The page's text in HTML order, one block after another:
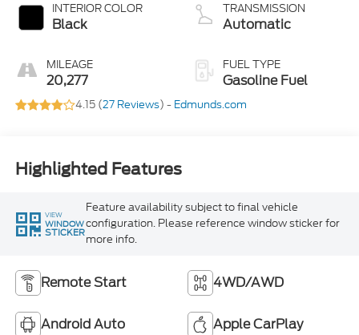
INTERIOR COLOR
Black
MILEAGE
20,277
TRANSMISSION
Automatic
FUEL TYPE
Gasoline Fuel
4.15 (27 Reviews) - Edmunds.com
Highlighted Features
VIEW
WINDOW
STICKER
Feature availability subject to final vehicle
configuration. Please reference window sticker for
more info.
Remote Start 4WD/AWD
Android Auto Apple CarPlay